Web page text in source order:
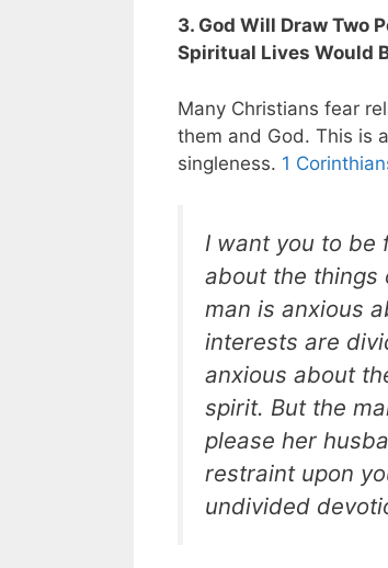
3. God Will Draw Two
Spiritual Lives Would
Many Christians fear
them and God. This is
singleness. 1
I want you to be
about the things
man is anxious
interests are
anxious about
spirit. But the
please her
restraint upon
undivided